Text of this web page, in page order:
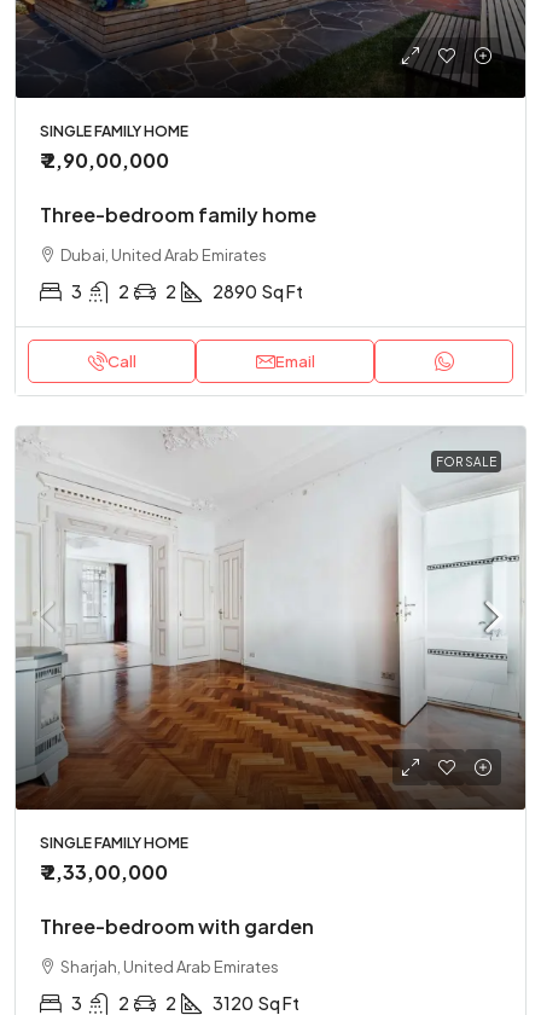
SINGLE FAMILY HOME
₹ 2,90,00,000
Three-bedroom family home
Dubai, United Arab Emirates
3 2 2 2890 Sq Ft
Call Email
FOR SALE
SINGLE FAMILY HOME
₹ 2,33,00,000
Three-bedroom with garden
Sharjah, United Arab Emirates
3 2 2 3120 Sq Ft